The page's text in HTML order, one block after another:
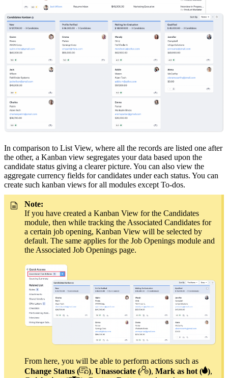
In comparison to List View, where all the records are listed one after
the other, a Kanban view segregates your data based upon the
candidate status giving a clearer picture. You can also view the
aggregate currency fields for candidates under each status. You can
create such kanban views for all modules except To-dos.
Note:
If you have created a Kanban View for the Candidates
module, then while tracking the Associated Candidates for
a certain job opening, Kanban View will be selected by
default. The same applies for the Job Openings module and
the Associated Job Openings page.
From here, you will be able to perform actions such as
Change Status (
), Unassociate ( ), Mark as hot ( ),